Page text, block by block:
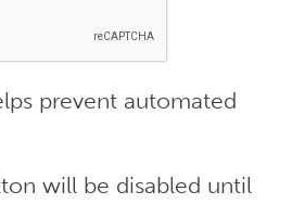
prevent automated
will be disabled until